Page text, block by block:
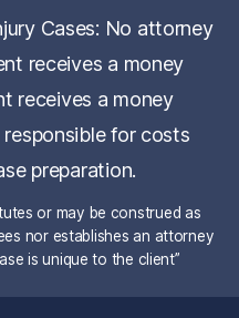
Cases: No attorney
receives a money
receives a money
for costs
preparation.
or may be construed as
nor establishes an attorney
is unique to the client”